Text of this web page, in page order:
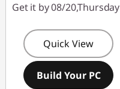
Get it by 08/20,Thursday
Quick View
Build Your PC